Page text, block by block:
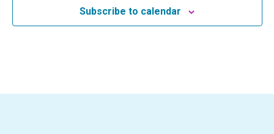
Subscribe to calendar